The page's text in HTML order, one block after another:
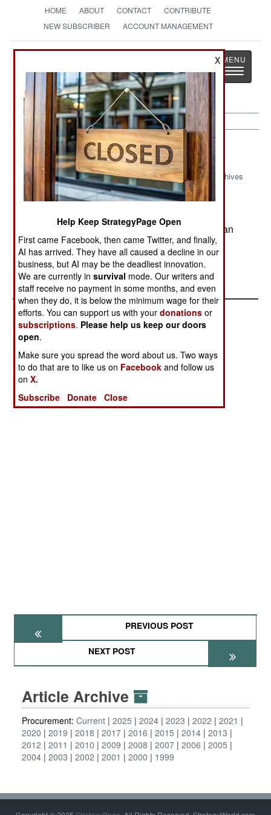
HOME ABOUT CONTACT
CONTRIBUTE
NEW SUBSCRIBER
ACCOUNT MANAGEMENT
StrategyPage
The News as History
Toggle
Procurement:August 4, 2002
Archives
Despite Peruvian calls for a ban on Beyond
says that once the missiles arrived in Peru the ban
was broken and it will proceed to sell AIM-120
Amraams to Brazil.--Stephen V Cole
PREVIOUS POST
NEXT POST
Article Archive
Procurement: Current 2025 2024 2023 2022
2021
2020
2019 2018 2017 2016 2015 2014 2013
2012
2011 2010 2009 2008 2007 2006
2005
2004 2003 2002 2001 2000 1999
X
Help Keep StrategyPage Open
First came Facebook, then came Twitter, and finally,
AI has arrived. They have all caused a decline in our
business, but AI may be the deadliest innovation.
We are currently insurvival mode. Our writers and
staff receive no payment in some months, and even
when they do, it is below the minimum wage for their
efforts. You can support us with yourdonations or
subscriptions. Please help us keep our doors
open.
Make sure you spread the word about us. Two ways
to do that are to like us on Facebook and follow us
onX.
Subscribe
Donate Close